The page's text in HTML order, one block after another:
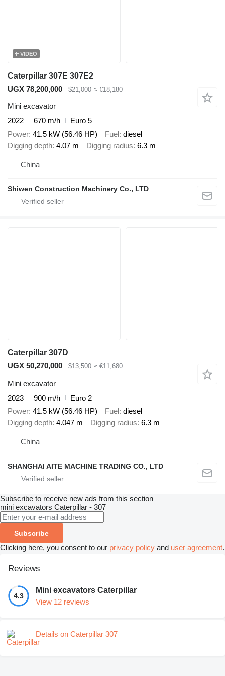
VIDEO
Caterpillar 307E 307E2
UGX 78,200,000
$21,000 ≈ €18,180
Mini excavator
2022
670 m/h
Euro 5
Power 41.5 kW (56.46 HP) Fuel diesel
Digging depth 4.07 m Digging radius 6.3 m
China
Shiwen Construction Machinery Co., LTD
Caterpillar 307D
UGX 50,270,000
$13,500 ≈ €11,680
Mini excavator
2023
900 m/h
Euro 2
Power 41.5 kW (56.46 HP) Fuel diesel
Digging depth 4.047 m Digging radius 6.3 m
China
SHANGHAI AITE MACHINE TRADING CO., LTD
Subscribe to receive new ads from this section
mini excavators Caterpillar - 307
Subscribe
Clicking here, you consent to our privacy policy and user agreement.
Reviews
4.3
Mini excavators Caterpillar
View 12 reviews
Details on Caterpillar 307